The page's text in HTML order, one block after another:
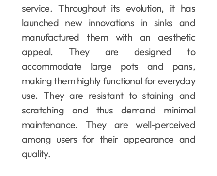
service. Throughout its evolution, it has
launched new innovations in sinks and
manufactured them with an aesthetic
appeal. They are designed to
accommodate large pots and pans,
making them highly functional for everyday
use. They are resistant to staining and
scratching and thus demand minimal
maintenance. They are well-perceived
among users for their appearance and
quality.